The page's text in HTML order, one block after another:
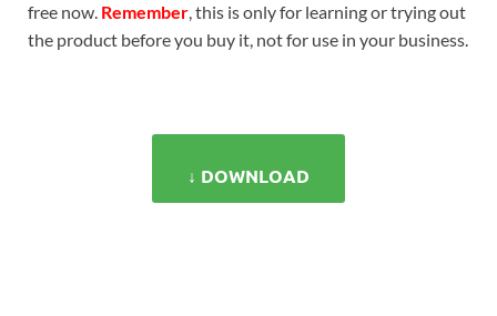
free now. Remember, this is only for learning or trying out
the product before you buy it, not for use in your business.
↓ DOWNLOAD